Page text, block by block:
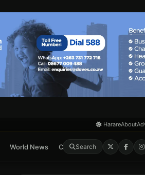
HarareAbout
World News Crime & Courts Feature
Search